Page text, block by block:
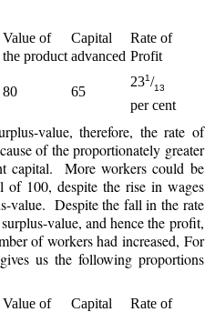
Value of
the product
Capital
advanced
Rate of
Profit
80 65
231/13
per cent
value, therefore, the rate of
of the proportionately greater
capital. More workers could be
of 100, despite the rise in wages
value. Despite the fall in the rate
value, and hence the profit,
of workers had increased, For
us the following proportions
Value of
Capital
Rate of